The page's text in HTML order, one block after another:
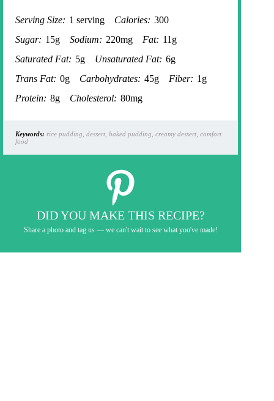
Serving Size: 1 serving Calories: 300
Sugar: 15g Sodium: 220mg Fat: 11g
Saturated Fat: 5g Unsaturated Fat: 6g
Trans Fat: 0g Carbohydrates: 45g Fiber: 1g
Protein: 8g Cholesterol: 80mg
Keywords: rice pudding, dessert, baked pudding, creamy dessert, comfort
food
DID YOU MAKE THIS RECIPE?
Share a photo and tag us — we can't wait to see what you've made!